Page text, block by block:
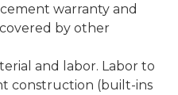
warranty and
by other
and labor. Labor to
construction (built-ins